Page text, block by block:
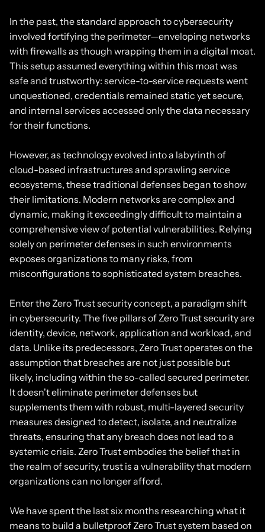
In the past, the standard approach to cybersecurity
involved fortifying the perimeter—enveloping networks
with firewalls as though wrapping them in a digital moat.
This setup assumed everything within this moat was
safe and trustworthy: service-to-service requests went
unquestioned, credentials remained static yet secure,
and internal services accessed only the data necessary
for their functions.
However, as technology evolved into a labyrinth of
cloud-based infrastructures and sprawling service
ecosystems, these traditional defenses began to show
their limitations. Modern networks are complex and
dynamic, making it exceedingly difficult to maintain a
comprehensive view of potential vulnerabilities. Relying
solely on perimeter defenses in such environments
exposes organizations to many risks, from
misconfigurations to sophisticated system breaches.
Enter the Zero Trust security concept, a paradigm shift
in cybersecurity. The five pillars of Zero Trust security are
identity, device, network, application and workload, and
data. Unlike its predecessors, Zero Trust operates on the
assumption that breaches are not just possible but
likely, including within the so-called secured perimeter.
It doesn't eliminate perimeter defenses but
supplements them with robust, multi-layered security
measures designed to detect, isolate, and neutralize
threats, ensuring that any breach does not lead to a
systemic crisis. Zero Trust embodies the belief that in
the realm of security, trust is a vulnerability that modern
organizations can no longer afford.
We have spent the last six months researching what it
means to build a bulletproof Zero Trust system based on